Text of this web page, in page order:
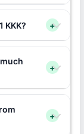
KKK? +
+
+